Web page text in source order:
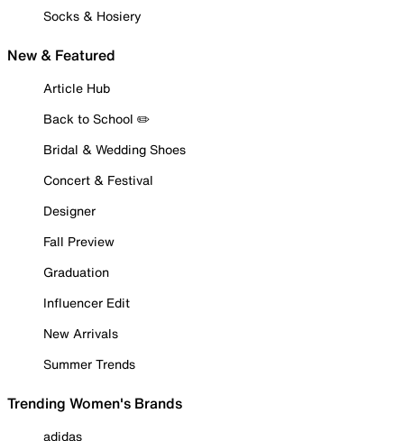
Socks & Hosiery
New & Featured
Article Hub
Back to School ✏️
Bridal & Wedding Shoes
Concert & Festival
Designer
Fall Preview
Graduation
Influencer Edit
New Arrivals
Summer Trends
Trending Women's Brands
adidas